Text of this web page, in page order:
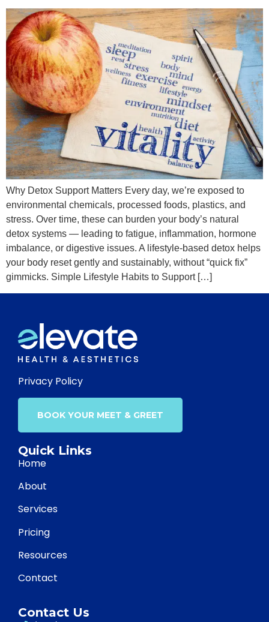
Why Detox Support Matters Every day, we’re exposed to
environmental chemicals, processed foods, plastics, and
stress. Over time, these can burden your body’s natural
detox systems — leading to fatigue, inflammation, hormone
imbalance, or digestive issues. A lifestyle-based detox helps
your body reset gently and sustainably, without “quick fix”
gimmicks. Simple Lifestyle Habits to Support […]
Privacy Policy
BOOK YOUR MEET & GREET
Quick Links
Home
About
Services
Pricing
Resources
Contact
Contact Us